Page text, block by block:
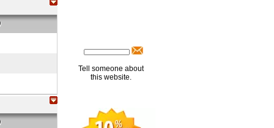
Tell someone about
this website.